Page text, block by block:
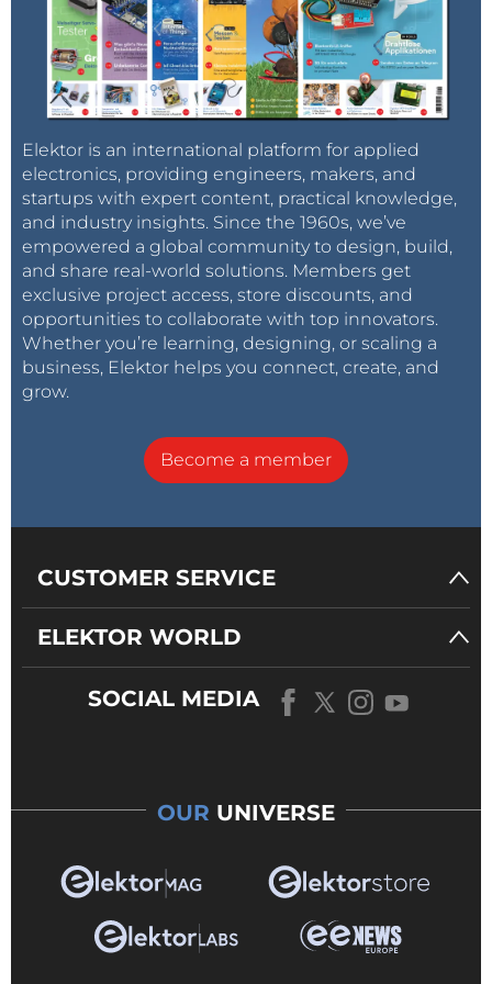
as soon as a new item about it is published on
our website!
Hands-On FFT of an Input Signal
In this project, the Pmod I2S2 module is used, which
is cheap and widely available from various sources. A
signal (sine wave, square wave, or any other
waveform) is injected into its input port (blue
connector). The fundamental frequency, magnitude,
and musical tone frequency nearest this frequency
are all displayed in Serial Monitor. The aim of this
project is to show how the Arduino Audio Tools library
can be used for an FFT application running on an
ESP32. The dev board used throughout the
WROOM-32D pictured in Figure 1. It’s breadboard
compatible and has 5 mm × 27.9 mm dimensions.
dev board.
Elektor is an international platform for applied
electronics, providing engineers, makers, and
startups with expert content, practical knowledge,
and industry insights. Since the 1960s, we’ve
empowered a global community to design, build,
and share real-world solutions. Members get
exclusive project access, store discounts, and
opportunities to collaborate with top innovators.
Whether you’re learning, designing, or scaling a
business, Elektor helps you connect, create, and
grow.
Become a member
CUSTOMER SERVICE
ELEKTOR WORLD
SOCIAL MEDIA
OUR UNIVERSE